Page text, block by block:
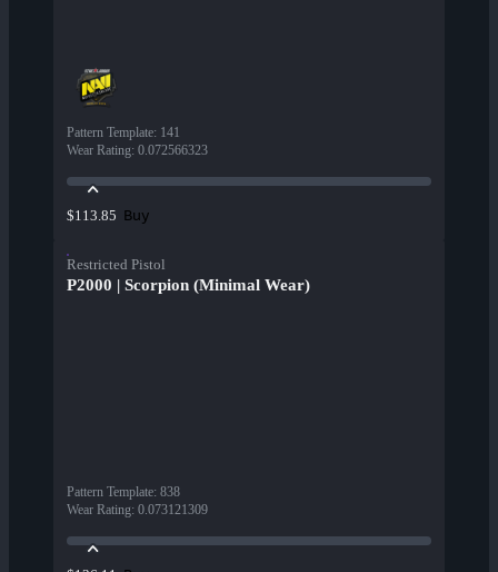
Pattern Template: 141
Wear Rating: 0.072566323
$113.85 Buy
Restricted Pistol
P2000 | Scorpion (Minimal Wear)
Pattern Template: 838
Wear Rating: 0.073121309